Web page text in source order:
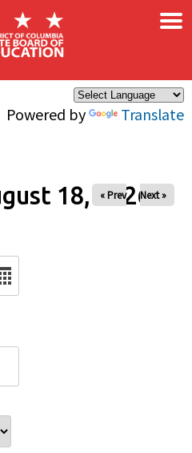
Powered by Translate
×
18, 2026
« Prev Next »